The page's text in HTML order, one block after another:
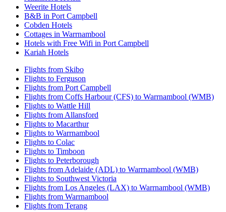
Weerite Hotels
B&B in Port Campbell
Cobden Hotels
Cottages in Warrnambool
Hotels with Free Wifi in Port Campbell
Kariah Hotels
Flights from Skibo
Flights to Ferguson
Flights from Port Campbell
Flights from Coffs Harbour (CFS) to Warrnambool (WMB)
Flights to Wattle Hill
Flights from Allansford
Flights to Macarthur
Flights to Warrnambool
Flights to Colac
Flights to Timboon
Flights to Peterborough
Flights from Adelaide (ADL) to Warrnambool (WMB)
Flights to Southwest Victoria
Flights from Los Angeles (LAX) to Warrnambool (WMB)
Flights from Warrnambool
Flights from Terang